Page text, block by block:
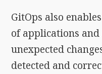
GitOps also
of applications
unexpected
detected and